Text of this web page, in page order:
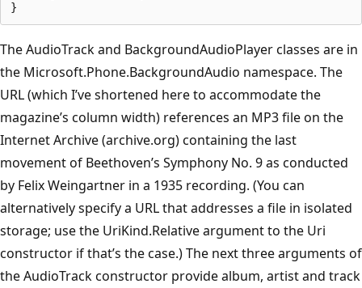
The AudioTrack and BackgroundAudioPlayer classes are in
the Microsoft.Phone.BackgroundAudio namespace. The
URL (which I’ve shortened here to accommodate the
magazine’s column width) references an MP3 file on the
Internet Archive (archive.org) containing the last
movement of Beethoven’s Symphony No. 9 as conducted
by Felix Weingartner in a 1935 recording. (You can
alternatively specify a URL that addresses a file in isolated
storage; use the UriKind.Relative argument to the Uri
constructor if that’s the case.) The next three arguments of
the AudioTrack constructor provide album, artist and track